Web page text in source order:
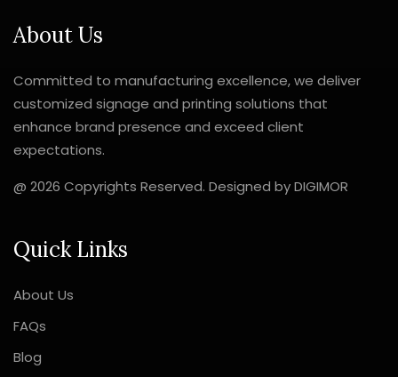
About Us
Committed to manufacturing excellence, we deliver
customized signage and printing solutions that
enhance brand presence and exceed client
expectations.
@ 2026 Copyrights Reserved. Designed byDIGIMOR
Quick Links
About Us
FAQs
Blog